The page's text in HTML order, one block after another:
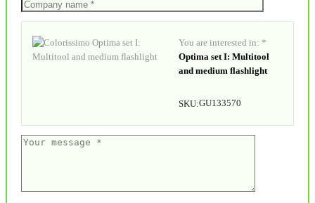
You are interested in: *
Optima set I: Multitool
and medium flashlight
SKU:GU133570